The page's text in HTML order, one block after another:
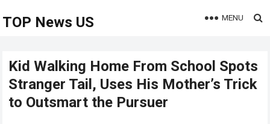
TOP News US MENU
Kid Walking Home From School Spots
Stranger Tail, Uses His Mother’s Trick
to Outsmart the Pursuer